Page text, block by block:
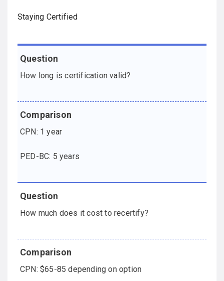
Staying Certified
How long is certification valid?
CPN: 1 year
PED-BC: 5 years
How much does it cost to recertify?
CPN: $65-85 depending on option